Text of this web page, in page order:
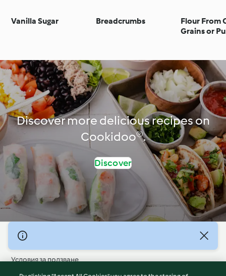
Vanilla Sugar Breadcrumbs
Flour From
Grains or
Discover more delicious recipes on
Cookidoo®.
Discover
© Авторско право 2026
Условия за ползване
Политика за поверителност